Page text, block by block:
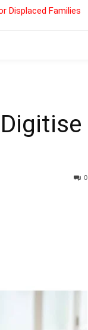
Displaced Families
0